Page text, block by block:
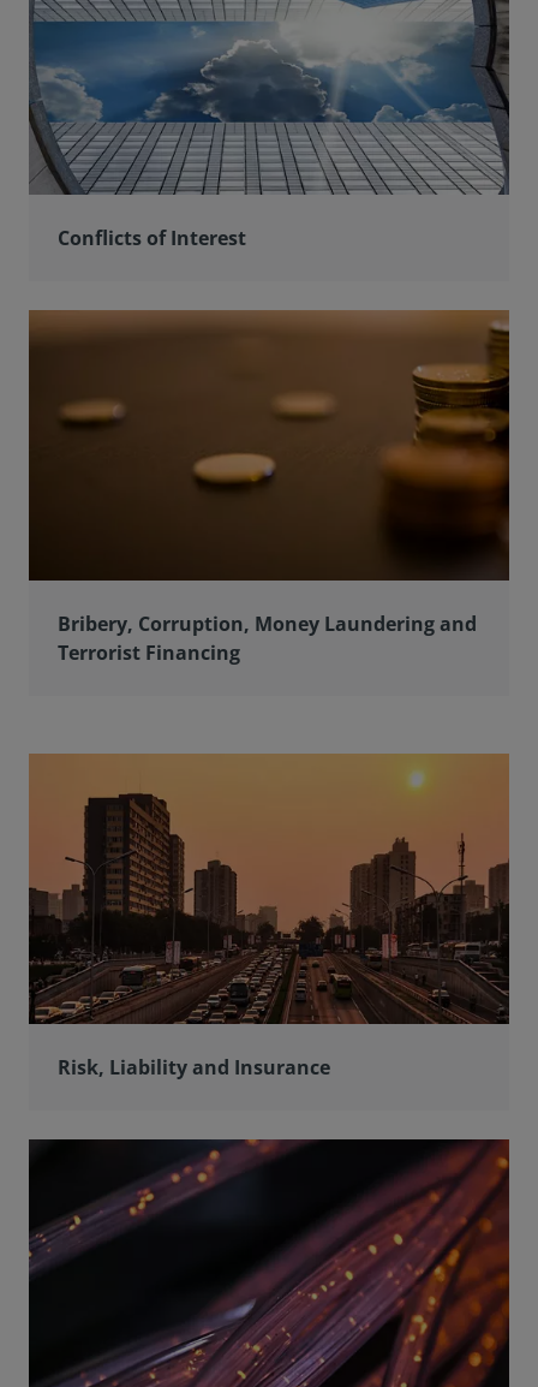
Conflicts of Interest
Bribery, Corruption, Money Laundering and
Terrorist Financing
Risk, Liability and Insurance